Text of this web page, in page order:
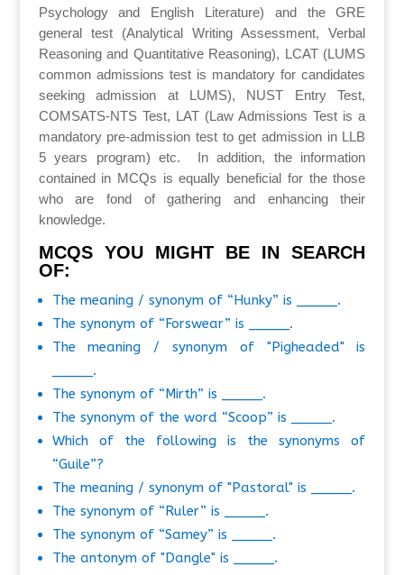
Psychology and English Literature) and the GRE
general test (Analytical Writing Assessment, Verbal
Reasoning and Quantitative Reasoning), LCAT (LUMS
common admissions test is mandatory for candidates
seeking admission at LUMS), NUST Entry Test,
COMSATS-NTS Test, LAT (Law Admissions Test is a
mandatory pre-admission test to get admission in LLB
5 years program) etc. In addition, the information
contained in MCQs is equally beneficial for the those
who are fond of gathering and enhancing their
knowledge.
MCQS YOU MIGHT BE IN SEARCH
OF:
The meaning / synonym of “Hunky” is _____.
The synonym of “Forswear” is _____.
The meaning / synonym of "Pigheaded" is
_____.
The synonym of “Mirth” is _____.
The synonym of the word “Scoop” is _____.
Which of the following is the synonyms of
“Guile”?
The meaning / synonym of "Pastoral" is _____.
The synonym of “Ruler” is _____.
The synonym of “Samey” is _____.
The antonym of "Dangle" is _____.